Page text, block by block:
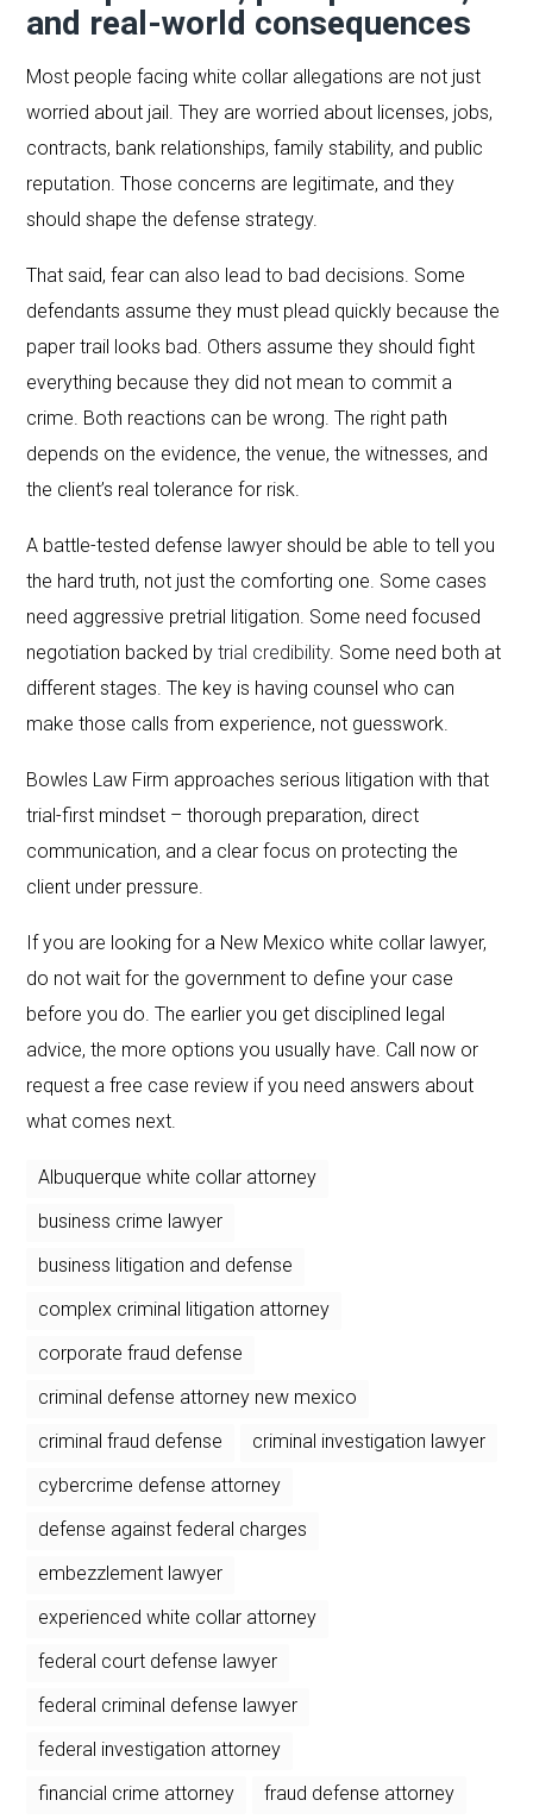
and real-world consequences
Most people facing white collar allegations are not just
worried about jail. They are worried about licenses, jobs,
contracts, bank relationships, family stability, and public
reputation. Those concerns are legitimate, and they
should shape the defense strategy.
That said, fear can also lead to bad decisions. Some
defendants assume they must plead quickly because the
paper trail looks bad. Others assume they should fight
everything because they did not mean to commit a
crime. Both reactions can be wrong. The right path
depends on the evidence, the venue, the witnesses, and
the client’s real tolerance for risk.
A battle-tested defense lawyer should be able to tell you
the hard truth, not just the comforting one. Some cases
need aggressive pretrial litigation. Some need focused
negotiation backed bytrial credibility. Some need both at
different stages. The key is having counsel who can
make those calls from experience, not guesswork.
Bowles Law Firm approaches serious litigation with that
trial-first mindset – thorough preparation, direct
communication, and a clear focus on protecting the
client under pressure.
If you are looking for a New Mexico white collar lawyer,
do not wait for the government to define your case
before you do. The earlier you get disciplined legal
advice, the more options you usually have. Call now or
request a free case review if you need answers about
what comes next.
Albuquerque white collar attorney
business crime lawyer
business litigation and defense
complex criminal litigation attorney
corporate fraud defense
criminal defense attorney new mexico
criminal fraud defense
criminal investigation lawyer
cybercrime defense attorney
defense against federal charges
embezzlement lawyer
experienced white collar attorney
federal court defense lawyer
federal criminal defense lawyer
federal investigation attorney
financial crime attorney
fraud defense attorney